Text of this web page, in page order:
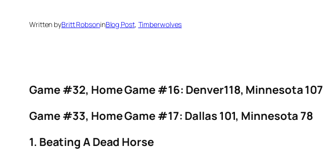
Written byBritt RobsoninBlog Post, Timberwolves
Game #32, Home Game #16: Denver118, Minnesota 107
Game #33, Home Game #17: Dallas 101, Minnesota 78
1. Beating A Dead Horse